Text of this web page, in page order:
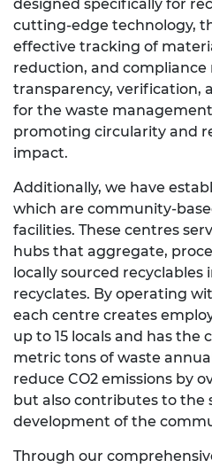
designed specifically for
cutting-edge technology,
effective tracking of
reduction, and compliance
transparency, verification,
for the waste
promoting circularity and
impact.
Additionally, we have
which are community-
facilities. These centres
hubs that aggregate,
locally sourced
recyclates. By operating
each centre creates
up to 15 locals and has the
metric tons of waste
reduce CO2 emissions by
but also contributes to the
development of the
Through our